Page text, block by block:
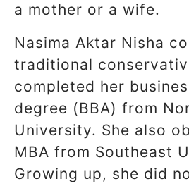
a mother or a wife.
Nasima Aktar Nisha
traditional
completed her
degree (BBA) from
University. She also
MBA from Southeast
Growing up, she did